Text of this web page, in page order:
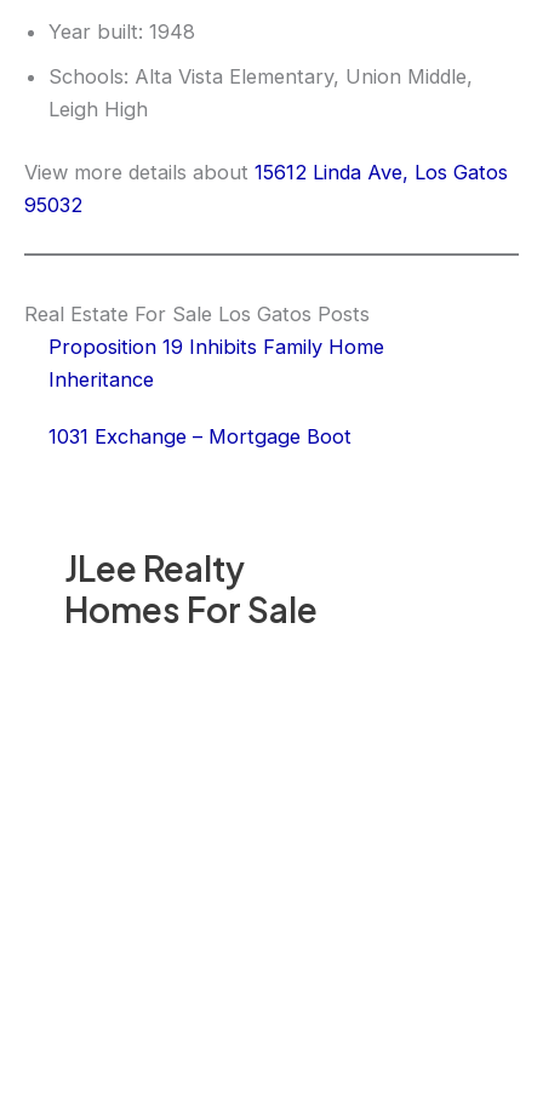
JLee Realty
Homes For Sale
Year built: 1948
Schools: Alta Vista Elementary, Union Middle,
Leigh High
View more details about 15612 Linda Ave, Los Gatos
95032
Real Estate For Sale Los Gatos Posts
Proposition 19 Inhibits Family Home
Inheritance
1031 Exchange – Mortgage Boot